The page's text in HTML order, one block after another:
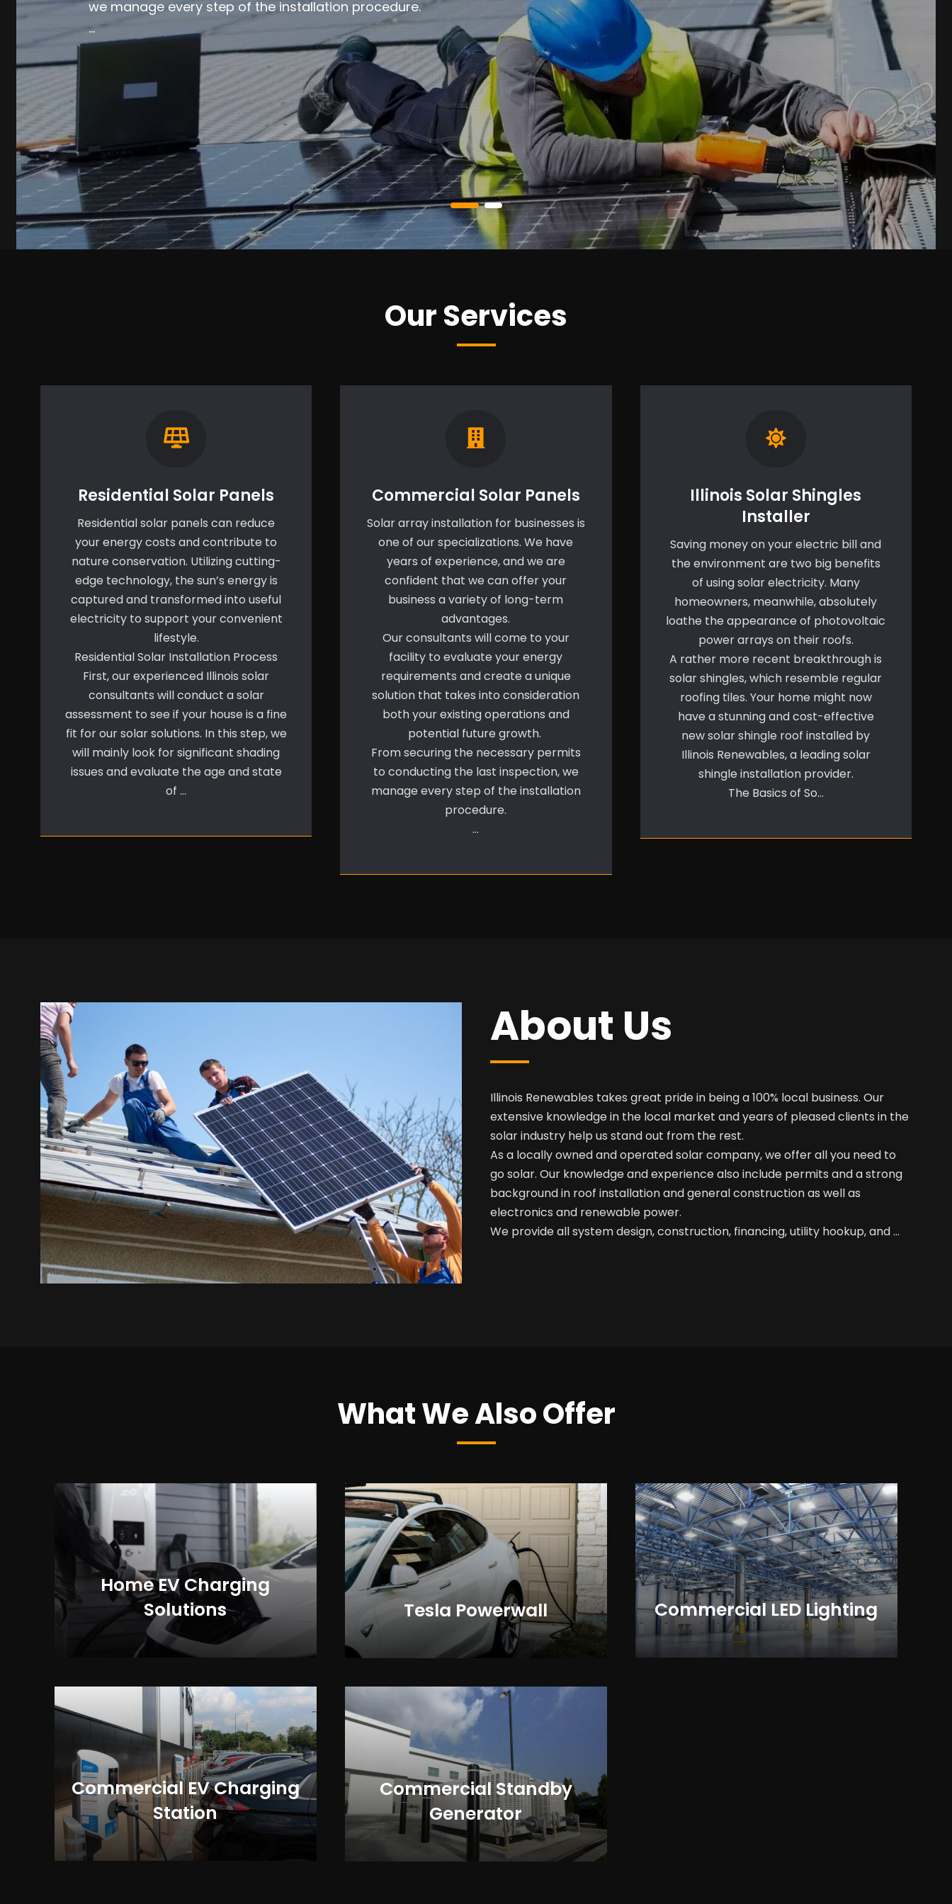
we manage every step of the installation procedure.
…
Our Services
Residential Solar Panels
Residential solar panels can reduce
your energy costs and contribute to
nature conservation. Utilizing cutting-
edge technology, the sun’s energy is
captured and transformed into useful
electricity to support your convenient
lifestyle.
Residential Solar Installation Process
First, our experienced Illinois solar
consultants will conduct a solar
assessment to see if your house is a fine
fit for our solar solutions. In this step, we
will mainly look for significant shading
issues and evaluate the age and state
of …
Commercial Solar Panels
Solar array installation for businesses is
one of our specializations. We have
years of experience, and we are
confident that we can offer your
business a variety of long-term
advantages.
Our consultants will come to your
facility to evaluate your energy
requirements and create a unique
solution that takes into consideration
both your existing operations and
potential future growth.
From securing the necessary permits
to conducting the last inspection, we
manage every step of the installation
procedure.
…
Illinois Solar Shingles
Installer
Saving money on your electric bill and
the environment are two big benefits
of using solar electricity. Many
homeowners, meanwhile, absolutely
loathe the appearance of photovoltaic
power arrays on their roofs.
A rather more recent breakthrough is
solar shingles, which resemble regular
roofing tiles. Your home might now
have a stunning and cost-effective
new solar shingle roof installed by
Illinois Renewables, a leading solar
shingle installation provider.
The Basics of So…
About Us
Illinois Renewables takes great pride in being a 100% local business. Our
extensive knowledge in the local market and years of pleased clients in the
solar industry help us stand out from the rest.
As a locally owned and operated solar company, we offer all you need to
go solar. Our knowledge and experience also include permits and a strong
background in roof installation and general construction as well as
electronics and renewable power.
We provide all system design, construction, financing, utility hookup, and …
What We Also Offer
Home EV Charging
Solutions
Tesla Powerwall Commercial LED Lighting
Commercial EV Charging
Station
Commercial Standby
Generator